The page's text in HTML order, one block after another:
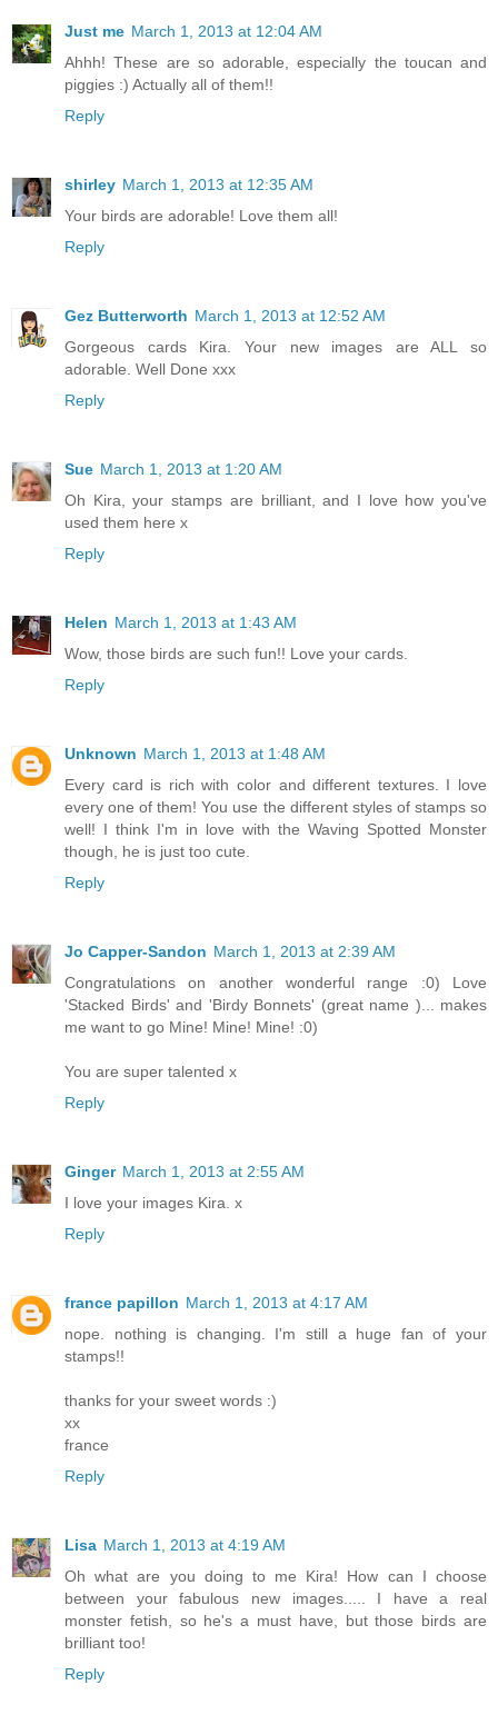
Just me March 1, 2013 at 12:04 AM
Ahhh! These are so adorable, especially the toucan and
piggies :) Actually all of them!!
Reply
shirley March 1, 2013 at 12:35 AM
Your birds are adorable! Love them all!
Reply
Gez Butterworth March 1, 2013 at 12:52 AM
Gorgeous cards Kira. Your new images are ALL so
adorable. Well Done xxx
Reply
Sue March 1, 2013 at 1:20 AM
Oh Kira, your stamps are brilliant, and I love how you've
used them here x
Reply
Helen March 1, 2013 at 1:43 AM
Wow, those birds are such fun!! Love your cards.
Reply
Unknown March 1, 2013 at 1:48 AM
Every card is rich with color and different textures. I love
every one of them! You use the different styles of stamps so
well! I think I'm in love with the Waving Spotted Monster
though, he is just too cute.
Reply
Jo Capper-Sandon March 1, 2013 at 2:39 AM
Congratulations on another wonderful range :0) Love
'Stacked Birds' and 'Birdy Bonnets' (great name )... makes
me want to go Mine! Mine! Mine! :0)
You are super talented x
Reply
Ginger March 1, 2013 at 2:55 AM
I love your images Kira. x
Reply
france papillon March 1, 2013 at 4:17 AM
nope. nothing is changing. I'm still a huge fan of your
stamps!!
thanks for your sweet words :)
xx
france
Reply
Lisa March 1, 2013 at 4:19 AM
Oh what are you doing to me Kira! How can I choose
between your fabulous new images..... I have a real
monster fetish, so he's a must have, but those birds are
brilliant too!
Reply